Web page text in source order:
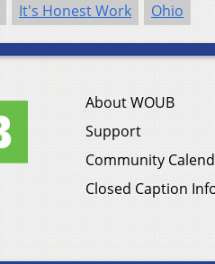
It's Honest Work Ohio
About WOUB
Support
Community
Closed Caption